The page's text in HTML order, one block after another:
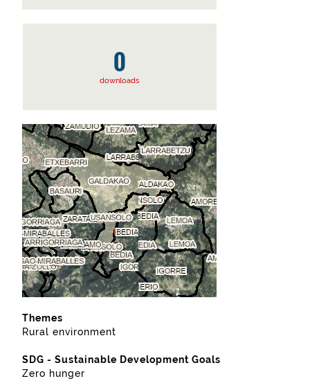
0
downloads
Themes
Rural environment
SDG - Sustainable Development Goals
Zero hunger